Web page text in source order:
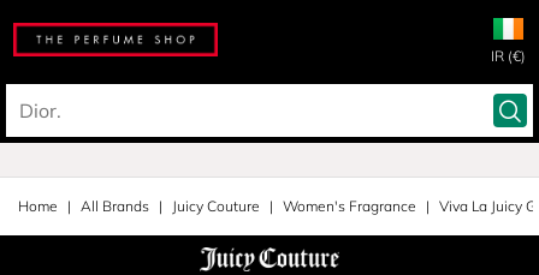
IR (€)
Home All Brands Juicy Couture Women's Fragrance Viva La Juicy